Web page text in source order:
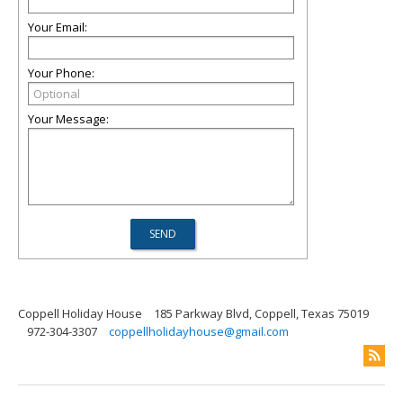
Your Email:
Your Phone:
Your Message:
Coppell Holiday House
185 Parkway Blvd, Coppell, Texas 75019
972-304-3307
coppellholidayhouse@gmail.com